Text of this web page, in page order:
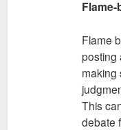
Flame
posting
making
This
debate